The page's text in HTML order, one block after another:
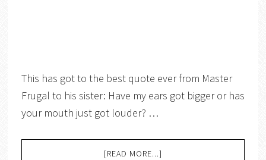
This has got to the best quote ever from Master
Frugal to his sister: Have my ears got bigger or has
your mouth just got louder? …
[READ MORE...]